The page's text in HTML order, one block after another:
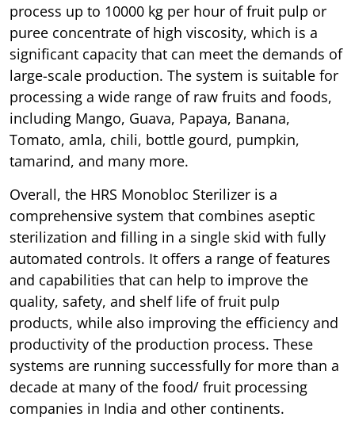
process up to 10000 kg per hour of fruit pulp or
puree concentrate of high viscosity, which is a
significant capacity that can meet the demands of
large-scale production. The system is suitable for
processing a wide range of raw fruits and foods,
including Mango, Guava, Papaya, Banana,
Tomato, amla, chili, bottle gourd, pumpkin,
tamarind, and many more.
Overall, the HRS Monobloc Sterilizer is a
comprehensive system that combines aseptic
sterilization and filling in a single skid with fully
automated controls. It offers a range of features
and capabilities that can help to improve the
quality, safety, and shelf life of fruit pulp
products, while also improving the efficiency and
productivity of the production process. These
systems are running successfully for more than a
decade at many of the food/ fruit processing
companies in India and other continents.